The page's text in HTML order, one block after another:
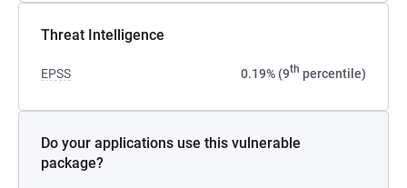
Threat Intelligence
EPSS 0.19% (9th percentile)
Do your applications use this vulnerable
package?